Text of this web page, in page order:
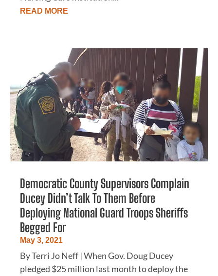
READ MORE
Democratic County Supervisors Complain
Ducey Didn’t Talk To Them Before
Deploying National Guard Troops Sheriffs
Begged For
May 3, 2021
By Terri Jo Neff | When Gov. Doug Ducey
pledged $25 million last month to deploy the